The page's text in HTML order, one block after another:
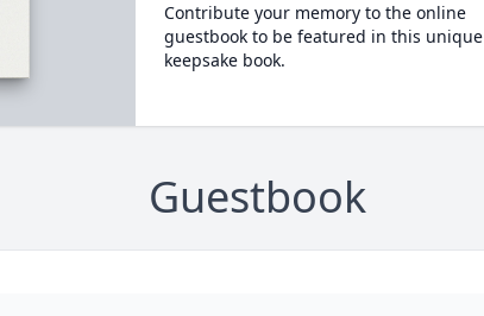
Contribute your memory to the online
guestbook to be featured in this unique
keepsake book.
Guestbook